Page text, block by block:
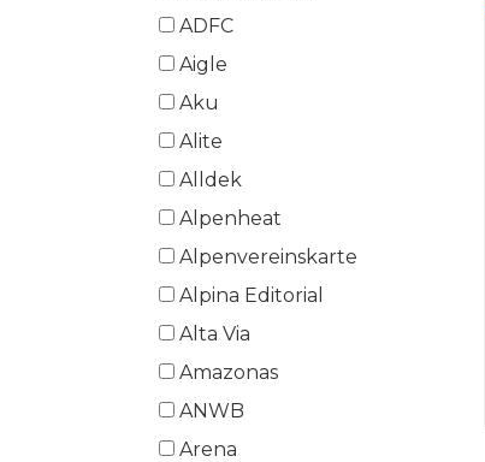
ADFC
Aigle
Aku
Alite
Alldek
Alpenheat
Alpenvereinskarte
Alpina Editorial
Alta Via
Amazonas
ANWB
Arena